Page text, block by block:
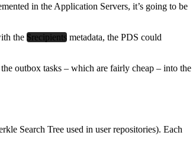
in the Application Servers, it’s going to be
the $recipients metadata, the PDS could
outbox tasks – which are fairly cheap – into the
Search Tree used in user repositories). Each